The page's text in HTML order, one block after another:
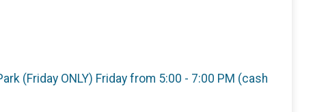
(Friday ONLY) Friday from 5:00 - 7:00 PM (cash